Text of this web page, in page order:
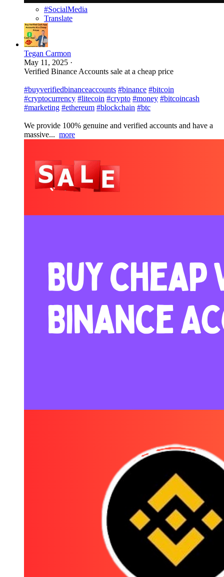
#SocialMedia
Translate
Tegan Carmon
May 11, 2025 ·
Verified Binance Accounts sale at a cheap price
#buyverifiedbinanceaccounts #binance #bitcoin
#cryptocurrency #litecoin #crypto #money #bitcoincash
#marketing #ethereum #blockchain #btc
We provide 100% genuine and verified accounts and have a
massive... more